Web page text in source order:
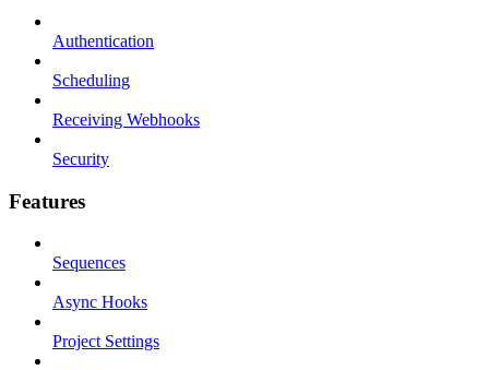
Authentication
Scheduling
Receiving Webhooks
Security
Features
Sequences
Async Hooks
Project Settings